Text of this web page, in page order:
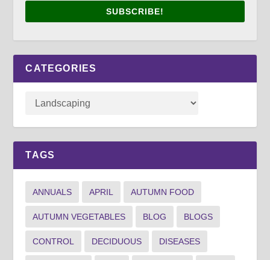
SUBSCRIBE!
CATEGORIES
TAGS
ANNUALS APRIL AUTUMN FOOD
AUTUMN VEGETABLES BLOG BLOGS
CONTROL DECIDUOUS DISEASES